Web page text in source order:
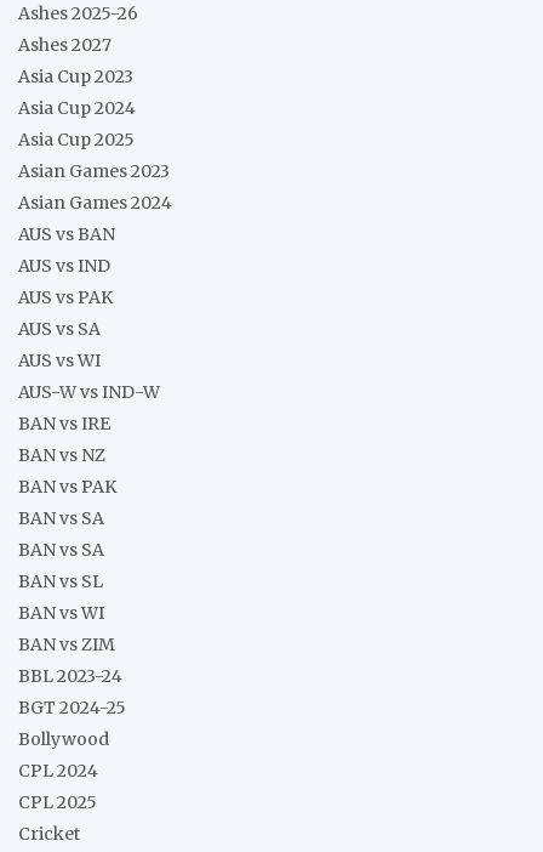
Ashes 2025-26
Ashes 2027
Asia Cup 2023
Asia Cup 2024
Asia Cup 2025
Asian Games 2023
Asian Games 2024
AUS vs BAN
AUS vs IND
AUS vs PAK
AUS vs SA
AUS vs WI
AUS-W vs IND-W
BAN vs IRE
BAN vs NZ
BAN vs PAK
BAN vs SA
BAN vs SA
BAN vs SL
BAN vs WI
BAN vs ZIM
BBL 2023-24
BGT 2024-25
Bollywood
CPL 2024
CPL 2025
Cricket